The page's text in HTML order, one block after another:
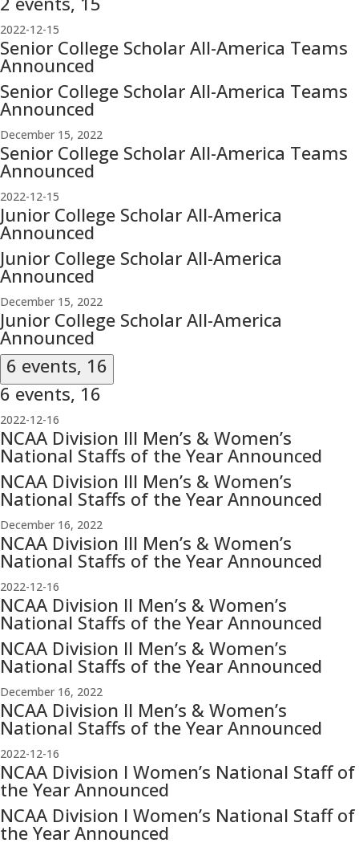
2022-12-15
Senior College Scholar All-America Teams
Announced
Senior College Scholar All-America Teams
Announced
December 15, 2022
Senior College Scholar All-America Teams
Announced
2022-12-15
Junior College Scholar All-America
Announced
Junior College Scholar All-America
Announced
December 15, 2022
Junior College Scholar All-America
Announced
6 events, 16
6 events, 16
2022-12-16
NCAA Division III Men’s & Women’s
National Staffs of the Year Announced
NCAA Division III Men’s & Women’s
National Staffs of the Year Announced
December 16, 2022
NCAA Division III Men’s & Women’s
National Staffs of the Year Announced
2022-12-16
NCAA Division II Men’s & Women’s
National Staffs of the Year Announced
NCAA Division II Men’s & Women’s
National Staffs of the Year Announced
December 16, 2022
NCAA Division II Men’s & Women’s
National Staffs of the Year Announced
2022-12-16
NCAA Division I Women’s National Staff of
the Year Announced
NCAA Division I Women’s National Staff of
the Year Announced